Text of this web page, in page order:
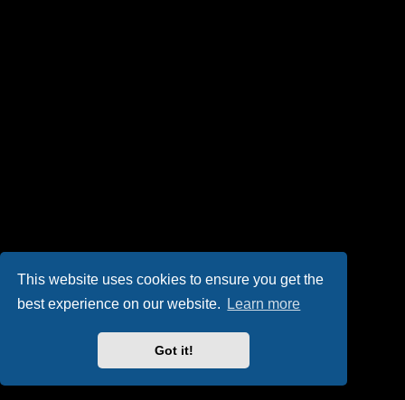
This website uses cookies to ensure you get the
best experience on our website.
Learn more
Got it!